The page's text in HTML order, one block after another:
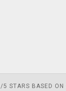
/5 STARS BASED ON